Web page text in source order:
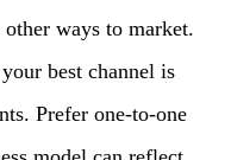
ways to market.
best channel is
Prefer one-to-one